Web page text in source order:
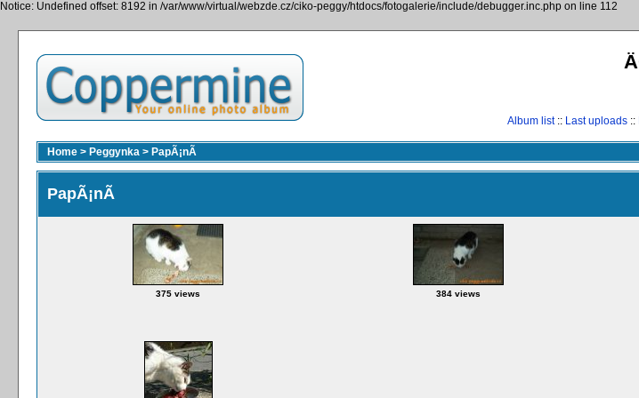
Notice: Undefined offset: 8192 in /var/www/virtual/webzde.cz/ciko-peggy/htdocs/fotogalerie/include/debugger.inc.php on line 112
Album list:: Last uploads ::
Home > Peggynka > PapÃ¡nÃ­
PapÃ¡nÃ­
375 views 384 views